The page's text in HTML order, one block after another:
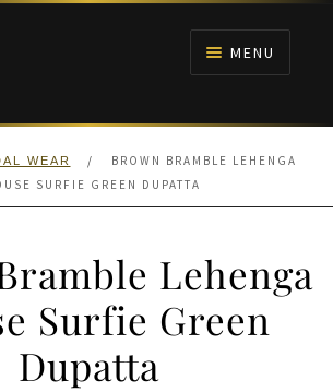
MENU
WEAR /
BROWN BRAMBLE LEHENGA
SURFIE GREEN DUPATTA
Lehenga
Surfie Green
Dupatta